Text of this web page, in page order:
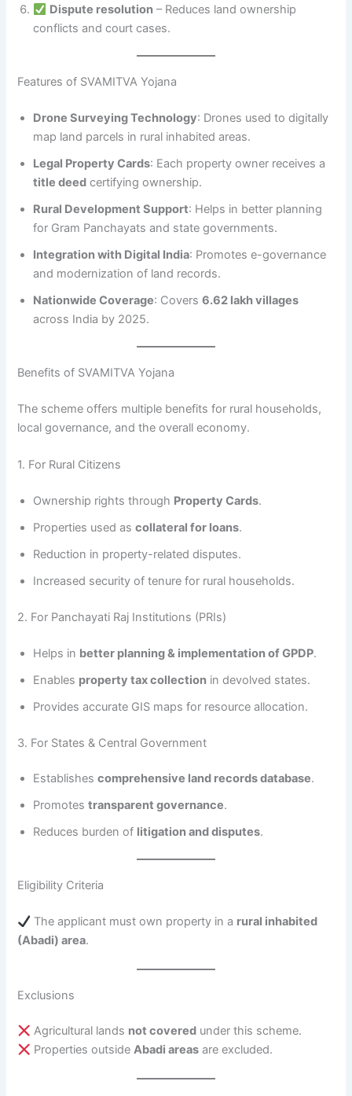
Dispute resolution – Reduces land ownership
conflicts and court cases.
Features of SVAMITVA Yojana
Drone Surveying Technology: Drones used to digitally
map land parcels in rural inhabited areas.
Legal Property Cards: Each property owner receives a
title deed certifying ownership.
Rural Development Support: Helps in better planning
for Gram Panchayats and state governments.
Integration with Digital India: Promotes e-governance
and modernization of land records.
Nationwide Coverage: Covers6.62 lakh villages
across India by 2025.
Benefits of SVAMITVA Yojana
The scheme offers multiple benefits for rural households,
local governance, and the overall economy.
1. For Rural Citizens
Ownership rights through Property Cards.
Properties used ascollateral for loans.
Reduction in property-related disputes.
Increased security of tenure for rural households.
2. For Panchayati Raj Institutions (PRIs)
Helps in better planning & implementation of GPDP.
Enables property tax collection in devolved states.
Provides accurate GIS maps for resource allocation.
3. For States & Central Government
Establishescomprehensive land records database.
Promotestransparent governance.
Reduces burden of litigation and disputes.
Eligibility Criteria
The applicant must own property in a rural inhabited
(Abadi) area.
Exclusions
Agricultural lands not covered under this scheme.
Properties outsideAbadi areas are excluded.